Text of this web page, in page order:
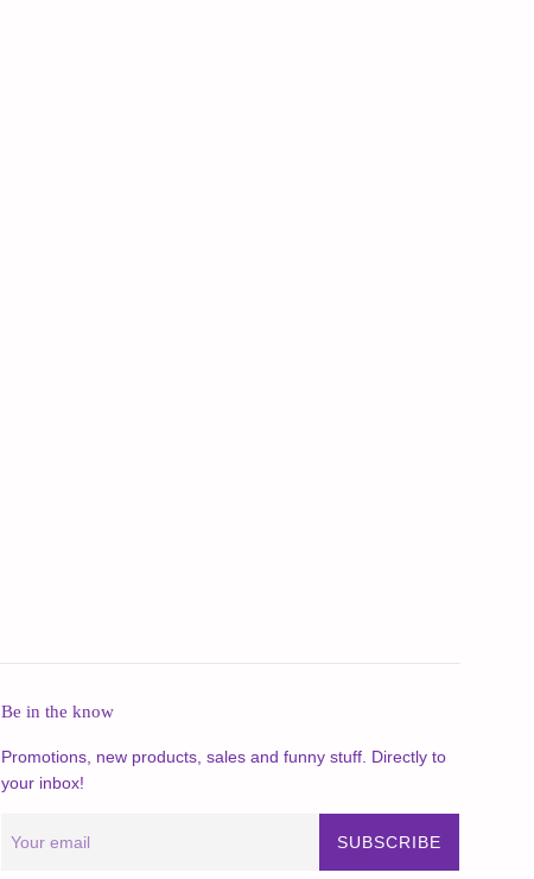
Be in the know
Promotions, new products, sales and funny stuff. Directly to
your inbox!
SUBSCRIBE